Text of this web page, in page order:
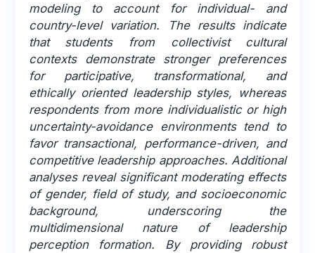
modeling to account for individual- and
country-level variation. The results indicate
that students from collectivist cultural
contexts demonstrate stronger preferences
for participative, transformational, and
ethically oriented leadership styles, whereas
respondents from more individualistic or high
uncertainty-avoidance environments tend to
favor transactional, performance-driven, and
competitive leadership approaches. Additional
analyses reveal significant moderating effects
of gender, field of study, and socioeconomic
background, underscoring the
multidimensional nature of leadership
perception formation. By providing robust